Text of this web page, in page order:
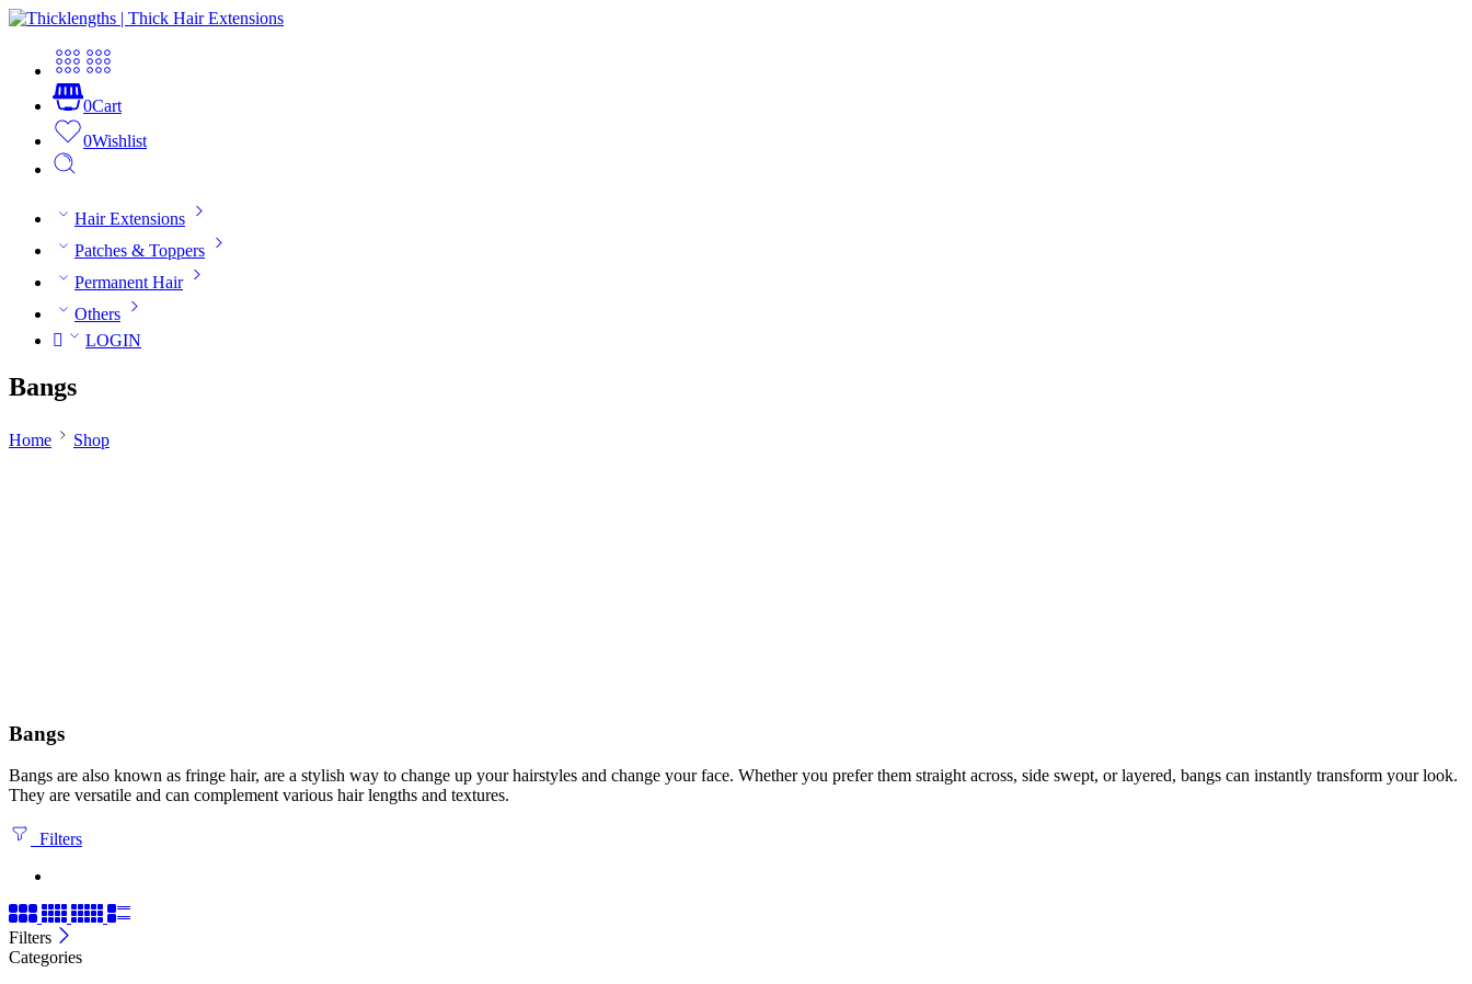
0Cart
0Wishlist
Hair Extensions
Patches & Toppers
Permanent Hair
Others
LOGIN
Bangs
Home Shop
Bangs
Bangs are also known as fringe hair, are a stylish way to change up your hairstyles and change your face. Whether you prefer them straight across, side swept, or layered, bangs can instantly transform your look.
They are versatile and can complement various hair lengths and textures.
Filters
Filters
Categories